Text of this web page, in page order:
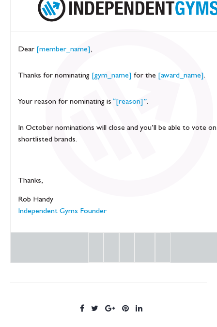
Dear [member_name] ,
Thanks for nominating [gym_name] for the [award_name].
Your reason for nominating is “[reason]”.
In October nominations will close and you’ll be able to vote
shortlisted brands.
Thanks,
Rob Handy
Independent Gyms Founder